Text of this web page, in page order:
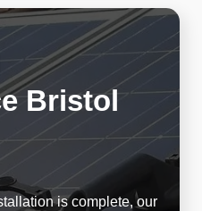
Bristol
is complete, our